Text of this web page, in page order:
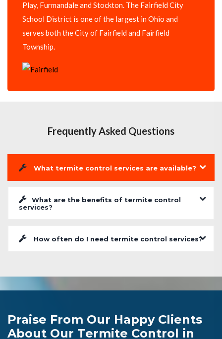
Play, Furmandale and Stockton. The Fairfield City
School District is one of the largest in Ohio and
serves both the City of Fairfield and Fairfield
Township.
Frequently Asked Questions
What termite control services are available?
What are the benefits of termite control
services?
How often do I need termite control services?
Praise From Our Happy Clients
About Our Termite Control in